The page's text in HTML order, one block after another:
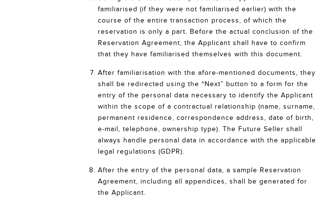
familiarised (if they were not familiarised earlier) with the
course of the entire transaction process, of which the
reservation is only a part. Before the actual conclusion of the
Reservation Agreement, the Applicant shall have to confirm
that they have familiarised themselves with this document.
After familiarisation with the afore-mentioned documents, they
shall be redirected using the “Next” button to a form for the
entry of the personal data necessary to identify the Applicant
within the scope of a contractual relationship (name, surname,
permanent residence, correspondence address, date of birth,
e-mail, telephone, ownership type). The Future Seller shall
always handle personal data in accordance with the applicable
legal regulations (GDPR).
After the entry of the personal data, a sample Reservation
Agreement, including all appendices, shall be generated for
the Applicant.